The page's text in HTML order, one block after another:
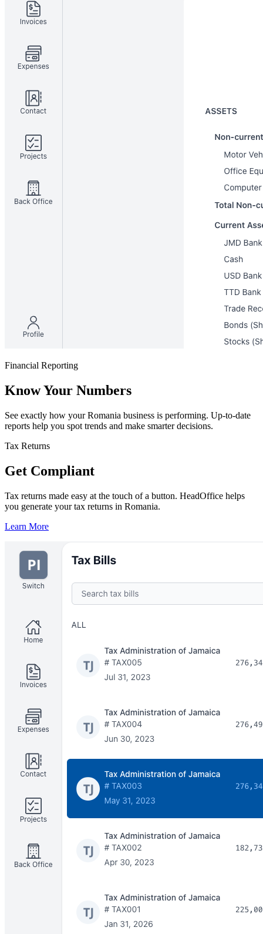
Financial Reporting
Know Your Numbers
See exactly how your Romania business is performing. Up-to-date
reports help you spot trends and make smarter decisions.
Tax Returns
Get Compliant
Tax returns made easy at the touch of a button. HeadOffice helps
you generate your tax returns in Romania.
Learn More